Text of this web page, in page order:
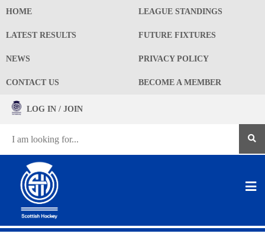
HOME LEAGUE STANDINGS
LATEST RESULTS FUTURE FIXTURES
NEWS PRIVACY POLICY
CONTACT US BECOME A MEMBER
LOG IN / JOIN